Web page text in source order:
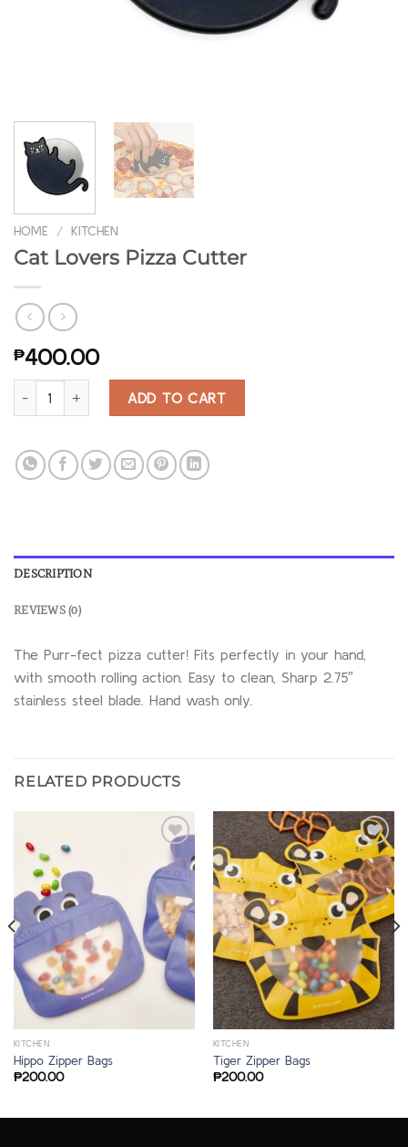
HOME / KITCHEN
Cat Lovers Pizza Cutter
₱400.00
ADD TO CART
DESCRIPTION
REVIEWS (0)
The Purr-fect pizza cutter! Fits perfectly in your hand,
with smooth rolling action. Easy to clean, Sharp 2.75″
stainless steel blade. Hand wash only.
RELATED PRODUCTS
KITCHEN
Hippo Zipper Bags
₱200.00
KITCHEN
Tiger Zipper Bags
₱200.00